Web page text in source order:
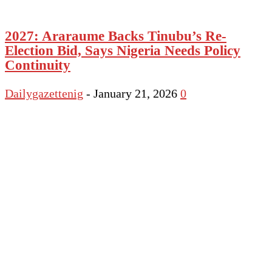
2027: Araraume Backs Tinubu’s Re-
Election Bid, Says Nigeria Needs Policy
Continuity
Dailygazettenig - January 21, 2026 0